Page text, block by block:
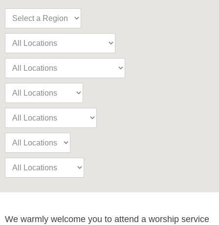
We warmly welcome you to attend a worship service